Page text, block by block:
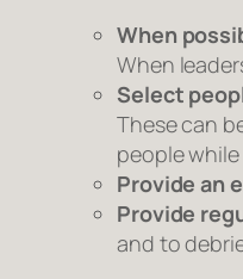
When
When
Select
These can
people
Provide an
Provide
and to